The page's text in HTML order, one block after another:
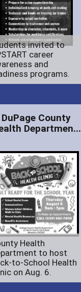
invited to
career
and
programs.
DuPage County
Departmen...
Health
to host
to-School Health
on Aug. 6.